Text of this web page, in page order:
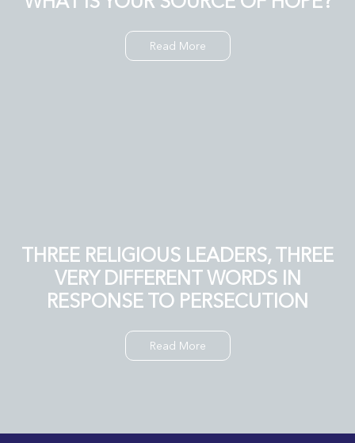
Read More
THREE RELIGIOUS LEADERS, THREE
VERY DIFFERENT WORDS IN
RESPONSE TO PERSECUTION
Read More